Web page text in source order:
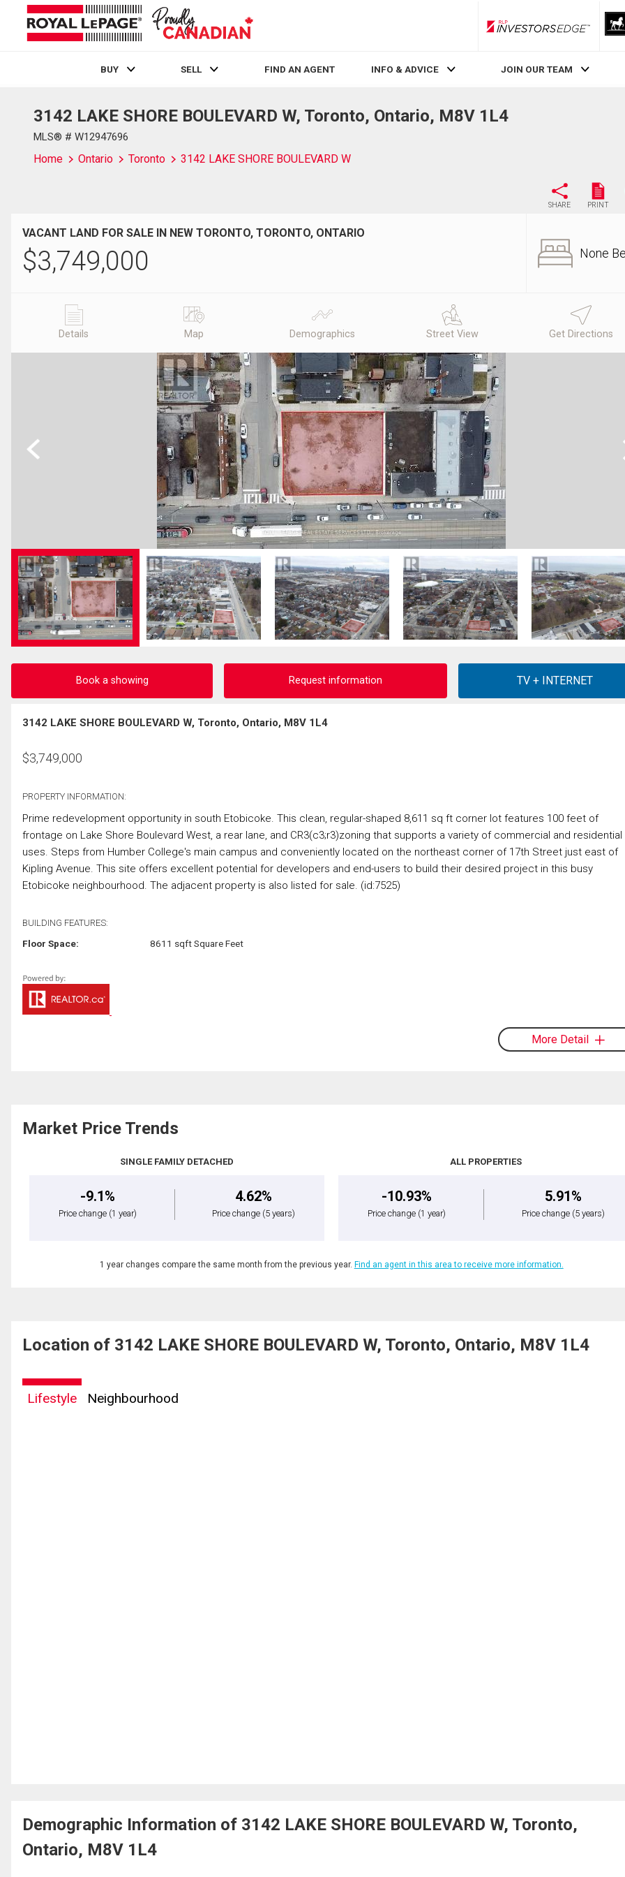
RLP InvestorsEdge
BUY SELL FIND AN AGENT INFO & ADVICE JOIN OUR TEAM
3142 LAKE SHORE BOULEVARD W, Toronto, Ontario, M8V 1L4
MLS® # W12947696
Home Ontario Toronto 3142 LAKE SHORE BOULEVARD W
SHARE PRINT
VACANT LAND FOR SALE IN NEW TORONTO, TORONTO, ONTARIO
$3,749,000 None
Details Map Demographics Street View Get Directions
Previous
Book a showing Request information
3142 LAKE SHORE BOULEVARD W, Toronto, Ontario, M8V 1L4
$3,749,000
PROPERTY INFORMATION:
Prime redevelopment opportunity in south Etobicoke. This clean, regular-shaped 8,611 sq ft corner lot features 100 feet of
frontage on Lake Shore Boulevard West, a rear lane, and CR3(c3;r3)zoning that supports a variety of commercial and residential
uses. Steps from Humber College's main campus and conveniently located on the northeast corner of 17th Street just east of
Kipling Avenue. This site offers excellent potential for developers and end-users to build their desired project in this busy
Etobicoke neighbourhood. The adjacent property is also listed for sale. (id:7525)
BUILDING FEATURES:
Floor Space: 8611 sqft Square Feet
More Detail
Market Price Trends
SINGLE FAMILY DETACHED
-9.1%
Price change (1 year)
4.62%
Price change (5 years)
ALL PROPERTIES
-10.93%
Price change (1 year)
5.91%
Price change (5 years)
1 year changes compare the same month from the previous year. Find an agent in this area to receive more information.
Location of 3142 LAKE SHORE BOULEVARD W, Toronto, Ontario, M8V 1L4
Lifestyle Neighbourhood
Demographic Information of 3142 LAKE SHORE BOULEVARD W, Toronto,
Ontario, M8V 1L4